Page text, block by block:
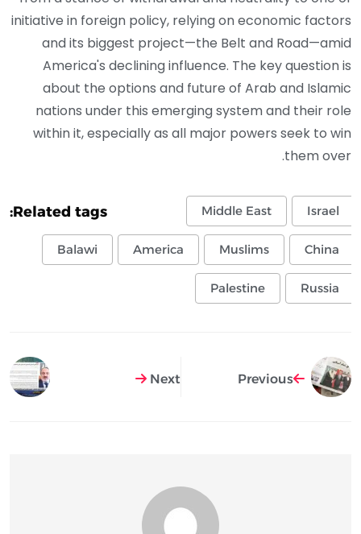
initiative in foreign policy, relying on economic factors
and its biggest project—the Belt and Road—amid
America's declining influence. The key question is
about the options and future of Arab and Islamic
nations under this emerging system and their role
within it, especially as all major powers seek to win
them over.
Related tags: Israel
Middle East
China
Muslims
America
Balawi
Russia
Palestine
Previous
Next